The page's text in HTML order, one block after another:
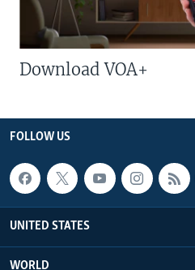
Download VOA+
FOLLOW US
UNITED STATES
WORLD